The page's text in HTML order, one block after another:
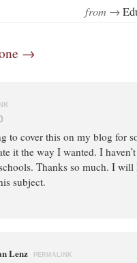
from →
→
to cover this on my blog for
it the way I wanted. I
Thanks so much. I
subject.
Lenz PERMALINK